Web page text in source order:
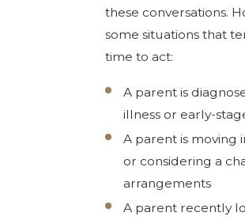
these conversations.
some situations that
time to act:
A parent is
illness or early-
A parent is moving
or considering a
arrangements
A parent recently